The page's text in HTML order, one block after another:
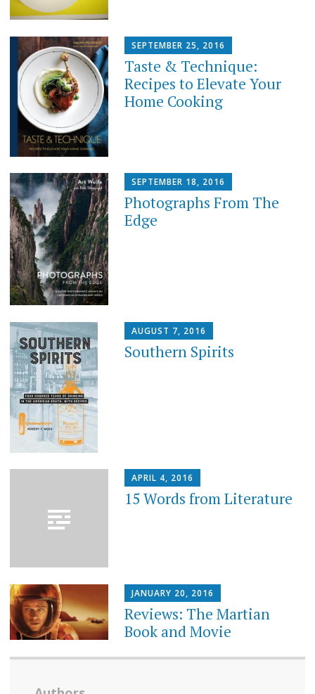
SEPTEMBER 25, 2016
Taste & Technique:
Recipes to Elevate Your
Home Cooking
SEPTEMBER 18, 2016
Photographs From The
Edge
AUGUST 7, 2016
Southern Spirits
APRIL 4, 2016
15 Words from Literature
JANUARY 20, 2016
Reviews: The Martian
Book and Movie